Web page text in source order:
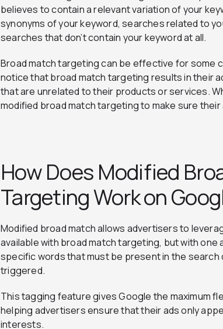
believes to contain a relevant variation of your
synonyms of your keyword, searches related to
searches that don’t contain your keyword at all.
Broad match targeting can be effective for some
notice that broad match targeting results in their
that are unrelated to their products or services.
modified broad match targeting to make sure
How Does Modified
Targeting Work on
Modified broad match allows advertisers to
available with broad match targeting, but with
specific words that must be present in the search
triggered.
This tagging feature gives Google the maximum
helping advertisers ensure that their ads only
interests.